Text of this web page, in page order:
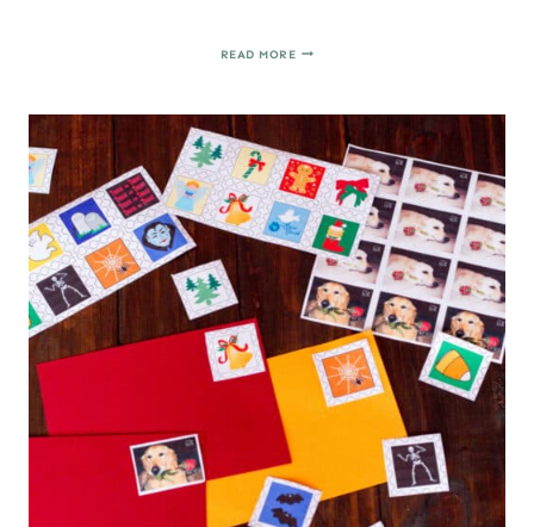
READ MOREHOW
A
PERFECT
TURKEY